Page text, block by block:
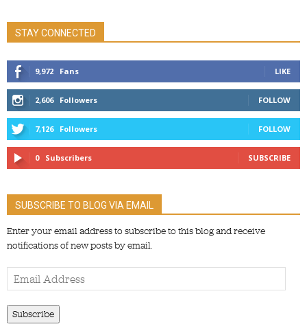
STAY CONNECTED
9,972 Fans LIKE
2,606 Followers FOLLOW
7,126 Followers FOLLOW
0 Subscribers SUBSCRIBE
SUBSCRIBE TO BLOG VIA EMAIL
Enter your email address to subscribe to this blog and receive
notifications of new posts by email.
Email
Address
Subscribe